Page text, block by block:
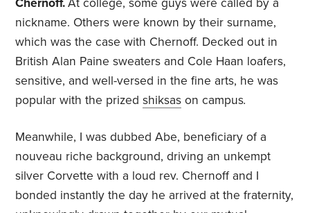
Chernoff.At college, some guys were called by a
nickname. Others were known by their surname,
which was the case with Chernoff. Decked out in
British Alan Paine sweaters and Cole Haan loafers,
sensitive, and well-versed in the fine arts, he was
popular with the prizedshiksas on campus.
Meanwhile, I was dubbed Abe, beneficiary of a
nouveau riche background, driving an unkempt
silver Corvette with a loud rev. Chernoff and I
bonded instantly the day he arrived at the fraternity,